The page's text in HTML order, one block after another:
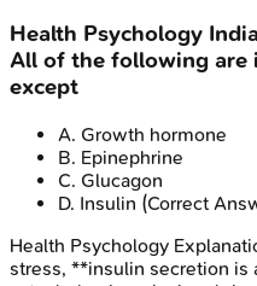
Health Psychology
All of the following are
except
A. Growth hormone
B. Epinephrine
C. Glucagon
D. Insulin (Correct
Health Psychology
stress, **insulin secretion is